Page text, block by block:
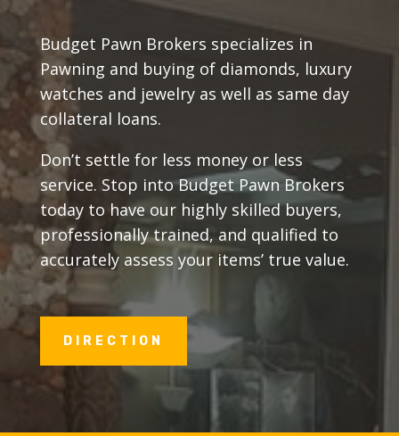
Budget Pawn Brokers specializes in
Pawning and buying of diamonds, luxury
watches and jewelry as well as same day
collateral loans.
Don’t settle for less money or less
service. Stop into Budget Pawn Brokers
today to have our highly skilled buyers,
professionally trained, and qualified to
accurately assess your items’ true value.
DIRECTION